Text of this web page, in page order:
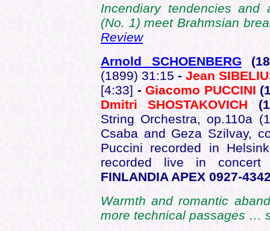
Incendiary tendencies and
(No. 1) meet Brahmsian
Review
Arnold SCHOENBERG
(1899) 31:15 - Jean
[4:33] -Giacomo PUCCINI
Dmitri SHOSTAKOVICH
String Orchestra, op.110a
Csaba and Geza Szilvay,
Puccini recorded in
recorded live in
FINLANDIA APEX 0927-
Warmth and romantic
more technical passages …